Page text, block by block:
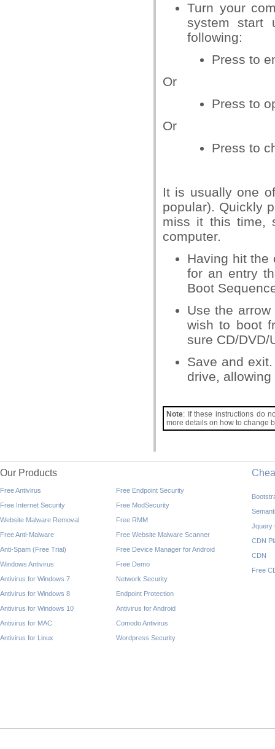
Turn your
system start
following:
Press to
Or
Press to
Or
Press to
It is usually one
popular). Quickly
miss it this time,
computer.
Having hit the
for an entry
Boot
Use the
wish to boot
sure CD/
Save and
drive,
Note: If these instructions do
more details on how to change
Our Products
Free Antivirus
Free Internet Security
Website Malware Removal
Free Anti-Malware
Anti-Spam (Free Trial)
Windows Antivirus
Antivirus for Windows 7
Antivirus for Windows 8
Antivirus for Windows 10
Antivirus for MAC
Antivirus for Linux
Free Endpoint Security
Free ModSecurity
Free RMM
Free Website Malware Scanner
Free Device Manager for Android
Free Demo
Network Security
Endpoint Protection
Antivirus for Android
Comodo Antivirus
Wordpress Security
Jquery
CDN
CDN
Free